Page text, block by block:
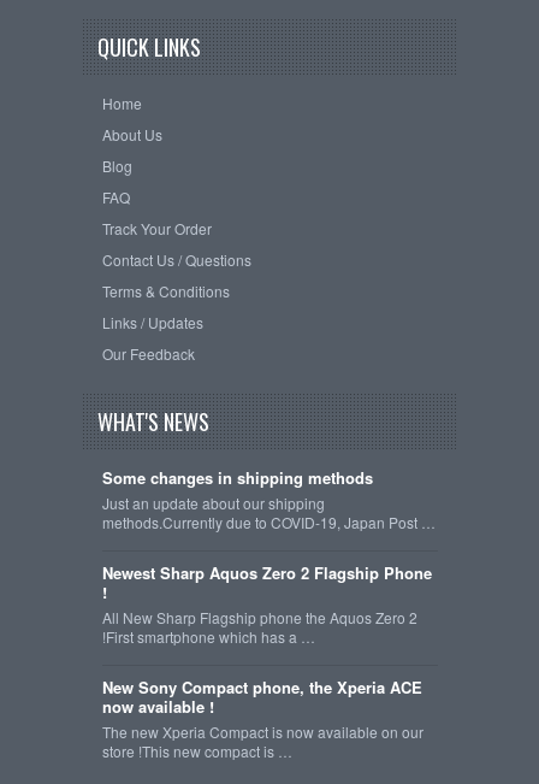
QUICK LINKS
Home
About Us
Blog
FAQ
Track Your Order
Contact Us / Questions
Terms & Conditions
Links / Updates
Our Feedback
WHAT'S NEWS
Some changes in shipping methods
Just an update about our shipping
methods.Currently due to COVID-19, Japan Post …
Newest Sharp Aquos Zero 2 Flagship Phone
!
All New Sharp Flagship phone the Aquos Zero 2
!First smartphone which has a …
New Sony Compact phone, the Xperia ACE
now available !
The new Xperia Compact is now available on our
store !This new compact is …